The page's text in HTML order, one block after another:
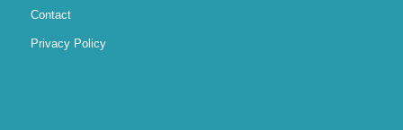
Contact
Privacy Policy